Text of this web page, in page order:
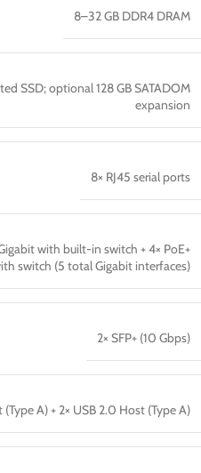
8–32 GB DDR4 DRAM
SSD; optional 128 GB SATADOM
expansion
8× RJ45 serial ports
with built-in switch + 4× PoE+
switch (5 total Gigabit interfaces)
2× SFP+ (10 Gbps)
A) + 2× USB 2.0 Host (Type A)